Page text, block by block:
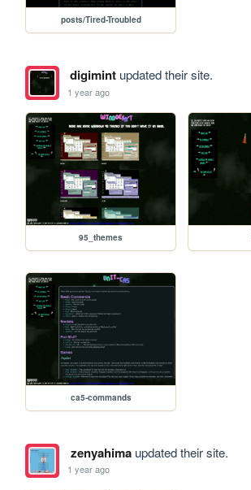
posts/Tired-Troubled
digimintupdated their site.
1 year ago
95_themes
ca5-commands
zenyahimaupdated their site.
1 year ago